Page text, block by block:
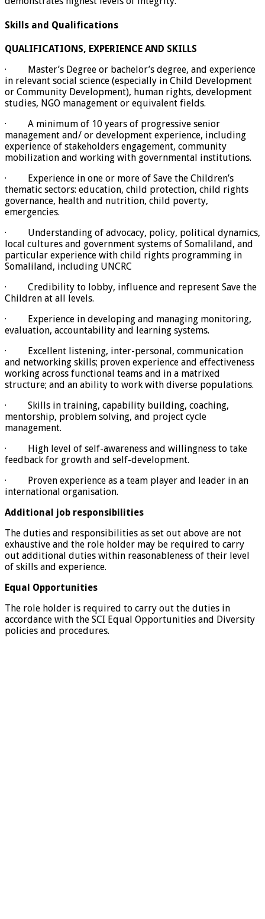
Skills and Qualifications
QUALIFICATIONS, EXPERIENCE AND SKILLS
· Master’s Degree or bachelor’s degree, and experience
in relevant social science (especially in Child Development
or Community Development), human rights, development
studies, NGO management or equivalent fields.
· A minimum of 10 years of progressive senior
management and/ or development experience, including
experience of stakeholders engagement, community
mobilization and working with governmental institutions.
· Experience in one or more of Save the Children’s
thematic sectors: education, child protection, child rights
governance, health and nutrition, child poverty,
emergencies.
· Understanding of advocacy, policy, political dynamics,
local cultures and government systems of Somaliland, and
particular experience with child rights programming in
Somaliland, including UNCRC
· Credibility to lobby, influence and represent Save the
Children at all levels.
· Experience in developing and managing monitoring,
evaluation, accountability and learning systems.
· Excellent listening, inter-personal, communication
and networking skills; proven experience and effectiveness
working across functional teams and in a matrixed
structure; and an ability to work with diverse populations.
· Skills in training, capability building, coaching,
mentorship, problem solving, and project cycle
management.
· High level of self-awareness and willingness to take
feedback for growth and self-development.
· Proven experience as a team player and leader in an
international organisation.
Additional job responsibilities
The duties and responsibilities as set out above are not
exhaustive and the role holder may be required to carry
out additional duties within reasonableness of their level
of skills and experience.
Equal Opportunities
The role holder is required to carry out the duties in
accordance with the SCI Equal Opportunities and Diversity
policies and procedures.